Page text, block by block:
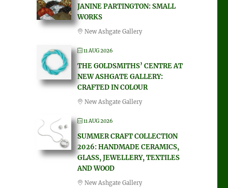
JANINE PARTINGTON: SMALL
WORKS
New Ashgate Gallery
11 AUG 2026
THE GOLDSMITHS’ CENTRE AT
NEW ASHGATE GALLERY:
CRAFTED IN COLOUR
New Ashgate Gallery
11 AUG 2026
SUMMER CRAFT COLLECTION
2026: HANDMADE CERAMICS,
GLASS, JEWELLERY, TEXTILES
AND WOOD
New Ashgate Gallery